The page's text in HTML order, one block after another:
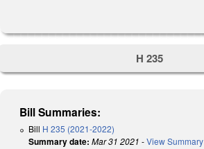
H 235
Bill Summaries:
Bill H 235 (2021-2022)
Summary date: Mar 31 2021 -View Summary